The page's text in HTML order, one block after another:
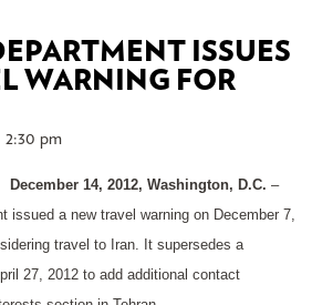
ISSUES
WARNING FOR
2:30 pm
December 14, 2012, Washington, D.C. –
issued a new travel warning on December 7,
travel to Iran. It supersedes a
27, 2012 to add additional contact